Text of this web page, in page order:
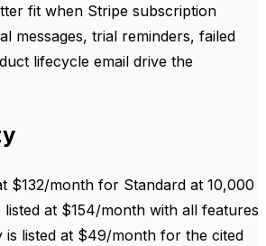
fit when Stripe subscription
messages, trial reminders, failed
lifecycle email drive the
$132/month for Standard at 10,000
at $154/month with all features
is listed at $49/month for the cited